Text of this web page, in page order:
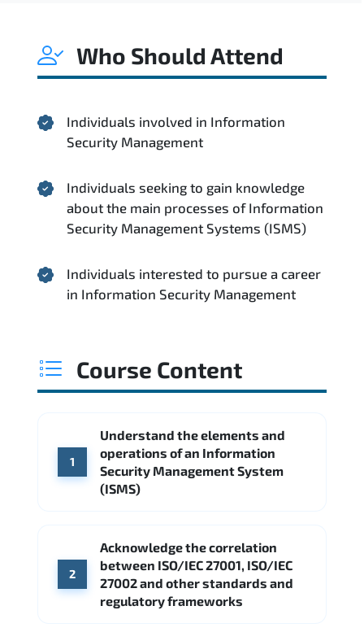
Who Should Attend
Individuals involved in Information
Security Management
Individuals seeking to gain knowledge
about the main processes of Information
Security Management Systems (ISMS)
Individuals interested to pursue a career
in Information Security Management
Course Content
1
Understand the elements and
operations of an Information
Security Management System
(ISMS)
2
Acknowledge the correlation
between ISO/IEC 27001, ISO/IEC
27002 and other standards and
regulatory frameworks